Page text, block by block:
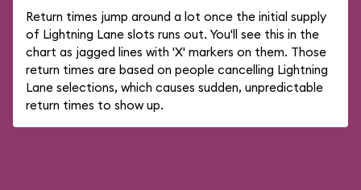
Return times jump around a lot once the initial supply
of Lightning Lane slots runs out. You'll see this in the
chart as jagged lines with 'X' markers on them. Those
return times are based on people cancelling Lightning
Lane selections, which causes sudden, unpredictable
return times to show up.